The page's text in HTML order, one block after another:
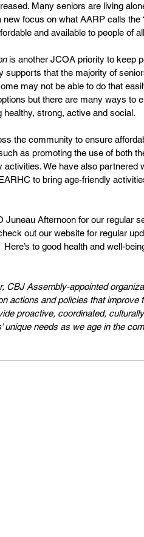
Many seniors are living
focus on what AARP calls the
and available to people of
is another JCOA priority to keep
supports that the majority of
may not be able to do that
but there are many ways to
strong, active and social.
the community to ensure
as promoting the use of both
We have also partnered
to bring age-friendly
Juneau Afternoon for our regular
out our website for regular
Here’s to good health and well-
CBJ Assembly-appointed
actions and policies that improve
proactive, coordinated,
unique needs as we age in the